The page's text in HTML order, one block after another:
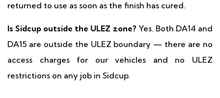
returned to use as soon as the finish has cured.
Is Sidcup outside the ULEZ zone? Yes. Both DA14 and
DA15 are outside the ULEZ boundary — there are no
access charges for our vehicles and no ULEZ
restrictions on any job in Sidcup.